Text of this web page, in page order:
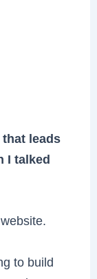
leads
I talked
to build